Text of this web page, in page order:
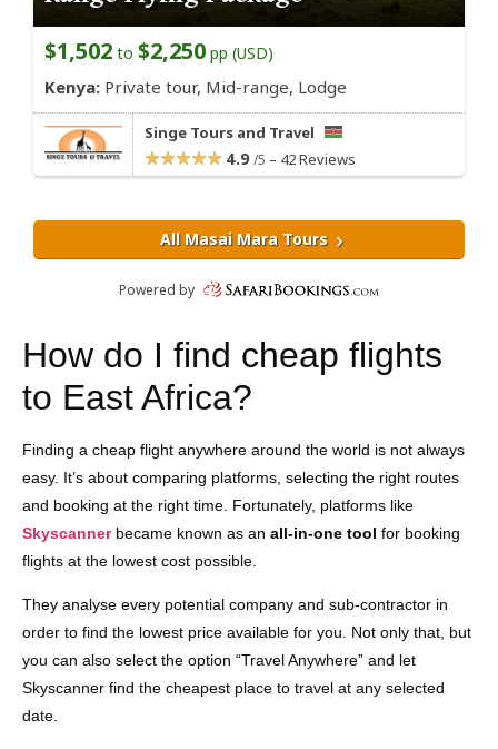
How do I find cheap flights
to East Africa?
Finding a cheap flight anywhere around the world is not always
easy. It’s about comparing platforms, selecting the right routes
and booking at the right time. Fortunately, platforms like
Skyscannerbecame known as an all-in-one tool for booking
flights at the lowest cost possible.
They analyse every potential company and sub-contractor in
order to find the lowest price available for you. Not only that, but
you can also select the option “Travel Anywhere” and let
Skyscanner find the cheapest place to travel at any selected
date.